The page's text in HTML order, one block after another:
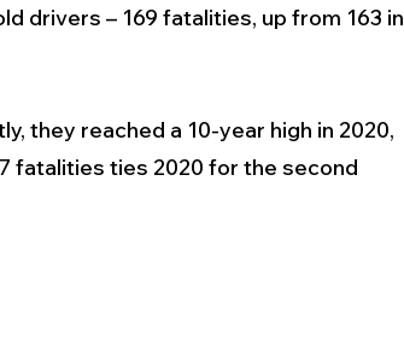
drivers – 169 fatalities, up from 163 in
they reached a 10-year high in 2020,
fatalities ties 2020 for the second